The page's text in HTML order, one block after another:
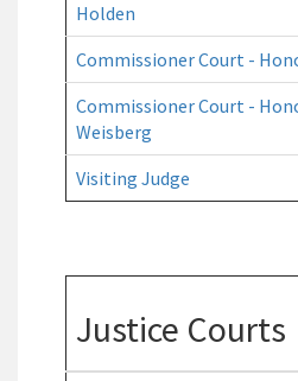
Holden
Commissioner Court -
Commissioner Court -
Weisberg
Visiting Judge
Justice Courts